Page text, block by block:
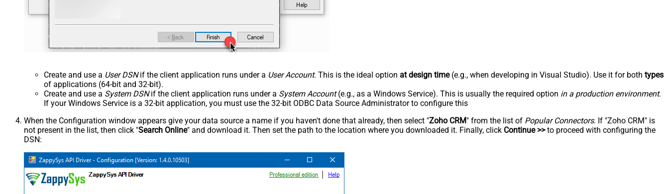
Create and use a User DSNif the client application runs under a User Account. This is the ideal option at design time(e.g., when developing in Visual Studio). Use it for both types
of applications (64-bit and 32-bit).
Create and use a System DSNif the client application runs under a System Account(e.g., as a Windows Service). This is usually the required option in a production environment.
If your Windows Service is a 32-bit application, you must use the 32-bit ODBC Data Source Administrator to configure this
When the Configuration window appears give your data source a name if you haven't done that already, then select "Zoho CRM" from the list of Popular Connectors. If "Zoho CRM" is
not present in the list, then click "Search Online" and download it. Then set the path to the location where you downloaded it. Finally, click Continue >>to proceed with configuring the
DSN: